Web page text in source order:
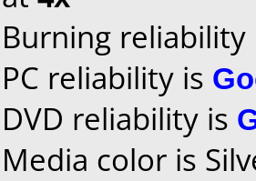
Burning
PC reliability is
DVD reliability is
Media color is